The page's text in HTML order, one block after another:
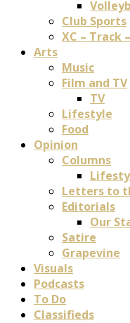
Club Sports
XC – Track
Arts
Music
Film and TV
TV
Lifestyle
Food
Opinion
Columns
Letters to
Editorials
Our
Satire
Grapevine
Visuals
Podcasts
To Do
Classifieds